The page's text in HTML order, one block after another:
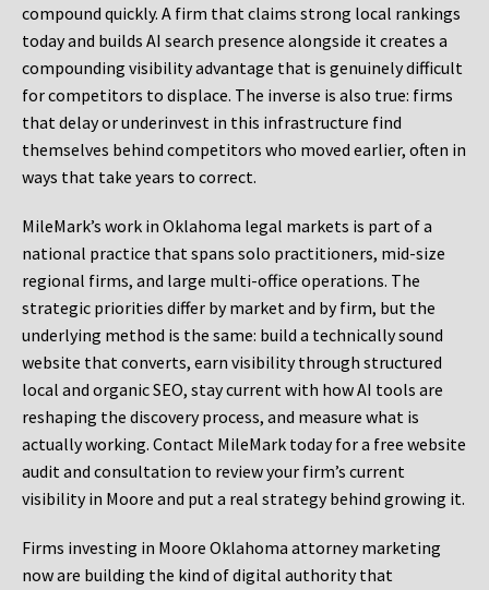
compound quickly. A firm that claims strong local rankings
today and builds AI search presence alongside it creates a
compounding visibility advantage that is genuinely difficult
for competitors to displace. The inverse is also true: firms
that delay or underinvest in this infrastructure find
themselves behind competitors who moved earlier, often in
ways that take years to correct.
MileMark’s work in Oklahoma legal markets is part of a
national practice that spans solo practitioners, mid-size
regional firms, and large multi-office operations. The
strategic priorities differ by market and by firm, but the
underlying method is the same: build a technically sound
website that converts, earn visibility through structured
local and organic SEO, stay current with how AI tools are
reshaping the discovery process, and measure what is
actually working. Contact MileMark today for a free website
audit and consultation to review your firm’s current
visibility in Moore and put a real strategy behind growing it.
Firms investing in Moore Oklahoma attorney marketing
now are building the kind of digital authority that